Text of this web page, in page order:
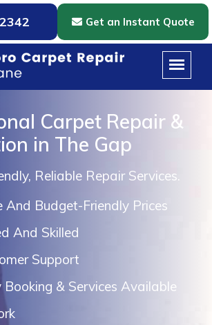
Get an Instant Quote
Carpet Repair &
in The Gap
Reliable Repair Services.
Budget-Friendly Prices
And Skilled
Support
& Services Available